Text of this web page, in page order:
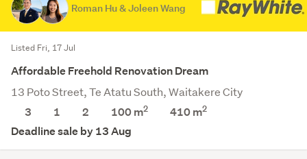
Roman Hu & Joleen Wang
Listed Fri, 17 Jul
Affordable Freehold Renovation Dream
13 Poto Street, Te Atatu South, Waitakere City
3
1 2 100 m2 410m2
Deadline sale by 13 Aug